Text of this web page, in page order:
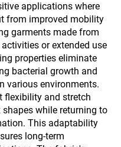
applications where
from improved mobility
garments made from
or extended use
properties eliminate
bacterial growth and
various environments.
flexibility and stretch
while returning to
This adaptability
long-term